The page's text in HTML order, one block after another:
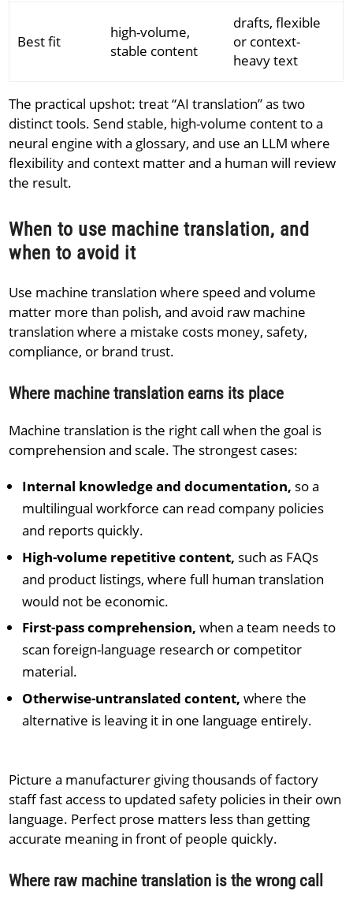
Best fit
high-volume,
stable content
drafts, flexible
or context-
heavy text
The practical upshot: treat “AI translation” as two
distinct tools. Send stable, high-volume content to a
neural engine with a glossary, and use an LLM where
flexibility and context matter and a human will review
the result.
When to use machine translation, and
when to avoid it
Use machine translation where speed and volume
matter more than polish, and avoid raw machine
translation where a mistake costs money, safety,
compliance, or brand trust.
Where machine translation earns its place
Machine translation is the right call when the goal is
comprehension and scale. The strongest cases:
Internal knowledge and documentation, so a
multilingual workforce can read company policies
and reports quickly.
High-volume repetitive content, such as FAQs
and product listings, where full human translation
would not be economic.
First-pass comprehension,when a team needs to
scan foreign-language research or competitor
material.
Otherwise-untranslated content,where the
alternative is leaving it in one language entirely.
Picture a manufacturer giving thousands of factory
staff fast access to updated safety policies in their own
language. Perfect prose matters less than getting
accurate meaning in front of people quickly.
Where raw machine translation is the wrong call